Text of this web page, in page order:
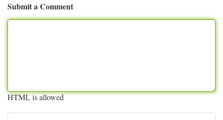
Submit a Comment
HTML is allowed